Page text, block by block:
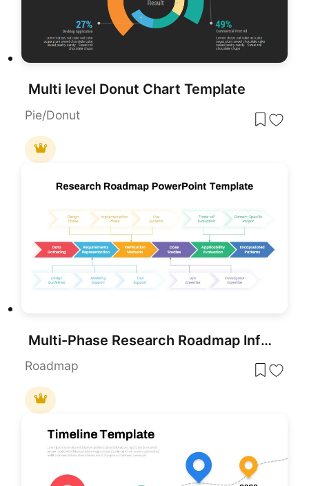
Multi level Donut Chart Template
Pie/Donut
Multi-Phase Research Roadmap Infographic Template for PowerPoint & Google Slides
Roadmap